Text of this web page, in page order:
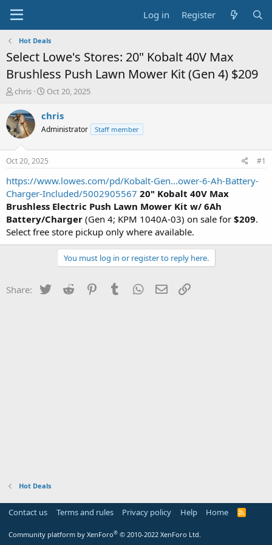
Log in Register
Hot Deals
Select Lowe's Stores: 20" Kobalt 40V Max
Brushless Push Lawn Mower Kit (Gen 4) $209
T
r
e
a
s
t
a
t
e
r
chris
S
a
t
a
t
e
Oct 20, 2025
chris
Administrator Staff member
Oct 20, 2025 #1
https://www.lowes.com/pd/Kobalt-Gen...ower-6-Ah-Battery-
Charger-Included/5002905567 20" Kobalt 40V Max
Brushless Electric Push Lawn Mower Kit w/ 6Ah
Battery/Charger (Gen 4; KPM 1040A-03) on sale for $209.
Select free store pickup only where available.
You must log in or register to reply here.
Share: Twitter Reddit PinterestTumblr WhatsApp
Email
Hot Deals
Contact us Terms and rules Privacy policy Help Home
R
Community platform by XenForo® © 2010-2022 XenForo Ltd.